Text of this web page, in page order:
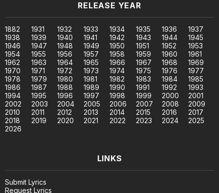
RELEASE YEAR
1882 1931 1932 1933 1934 1935 1936
1937
1938
1939 1940 1941 1942 1943 1944
1945
1946
1947 1948 1949 1950 1951 1952
1953
1954
1955 1956 1957 1958 1959 1960
1961
1962
1963 1964 1965 1966 1967 1968
1969
1970
1971 1972 1973 1974 1975 1976
1977
1978
1979 1980 1981 1982 1983 1984
1985
1986
1987 1988 1989 1990 1991 1992
1993
1994
1995 1996 1997 1998 1999 2000
2001
2002
2003 2004 2005 2006 2007 2008
2009
2010
2011 2012 2013 2014 2015 2016
2017
2018
2019 2020 2021 2022 2023 2024
2025
2026
LINKS
Submit Lyrics
Request Lyrics